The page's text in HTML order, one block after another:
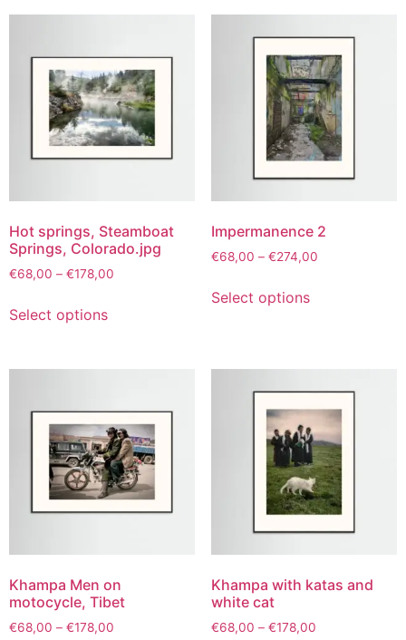
Hot springs, Steamboat
Springs, Colorado.jpg
€68,00 – €178,00
Select options
Impermanence 2
€68,00 – €274,00
Select options
Khampa Men on
motocycle, Tibet
€68,00 – €178,00
Khampa with katas and
white cat
€68,00 – €178,00